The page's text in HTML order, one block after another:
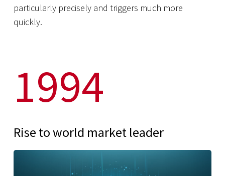
particularly precisely and triggers much more
quickly.
1994
Rise to world market leader